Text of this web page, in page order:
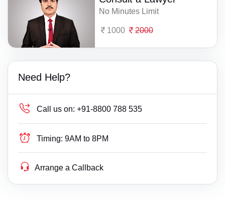
No Minutes Limit
1000 2000
Need Help?
Call us on: +91-8800 788 535
Timing: 9AM to 8PM
Arrange a Callback